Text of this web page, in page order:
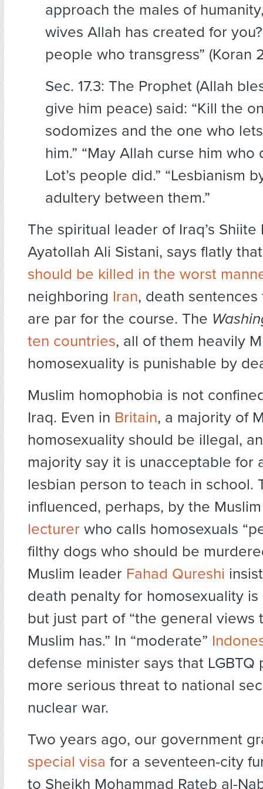
approach the males of
wives Allah has created for
people who transgress” (Koran
Sec. 17.3: The Prophet (Allah
give him peace) said: “Kill the
sodomizes and the one who
him.” “May Allah curse him who
Lot’s people did.” “Lesbianism
adultery between them.”
The spiritual leader of Iraq’s Shiite
Ayatollah Ali Sistani, says flatly
should be killed in the worst
neighboring Iran, death
are par for the course. The
ten countries, all of them heavily
homosexuality is punishable by
Muslim homophobia is not
Iraq. Even in Britain, a majority of
homosexuality should be illegal,
majority say it is unacceptable for
lesbian person to teach in school.
influenced, perhaps, by the
lecturer who calls homosexuals
filthy dogs who should be
Muslim leader Fahad Qureshi
death penalty for homosexuality
but just part of “the general views
Muslim has.” In “moderate”
defense minister says that LGBTQ
more serious threat to national
nuclear war.
Two years ago, our government
special visa for a seventeen-city
to Sheikh Mohammad Rateb al-